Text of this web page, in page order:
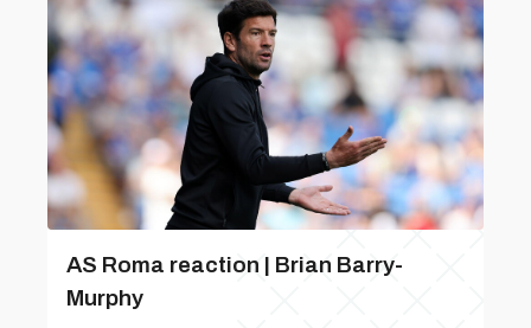
AS Roma reaction | Brian Barry-
Murphy